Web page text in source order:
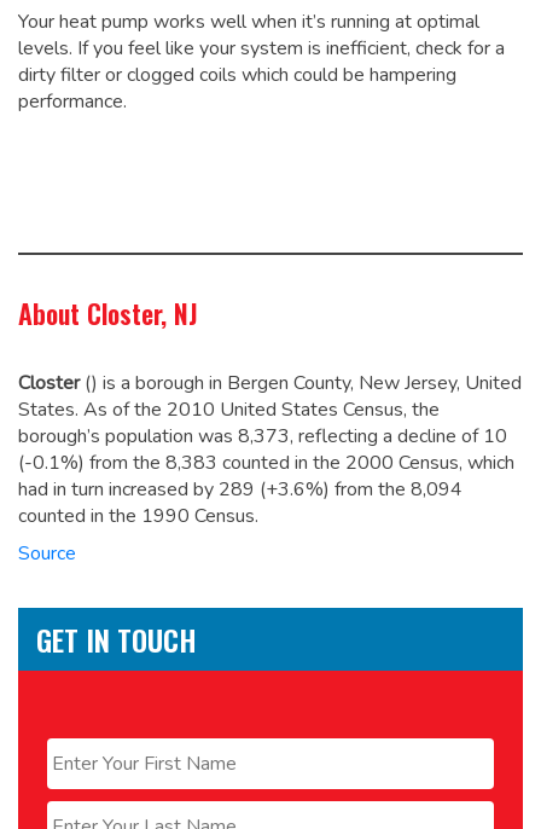
Your heat pump works well when it’s running at optimal
levels. If you feel like your system is inefficient, check for a
dirty filter or clogged coils which could be hampering
performance.
About Closter, NJ
Closter() is a borough in Bergen County, New Jersey, United
States. As of the 2010 United States Census, the
borough’s population was 8,373, reflecting a decline of 10
(-0.1%) from the 8,383 counted in the 2000 Census, which
had in turn increased by 289 (+3.6%) from the 8,094
counted in the 1990 Census.
Source
GET IN TOUCH
First
Last